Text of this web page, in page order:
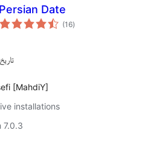
Persian Date
(16total
ratings
)
[MahdiY]
installations
7.0.3